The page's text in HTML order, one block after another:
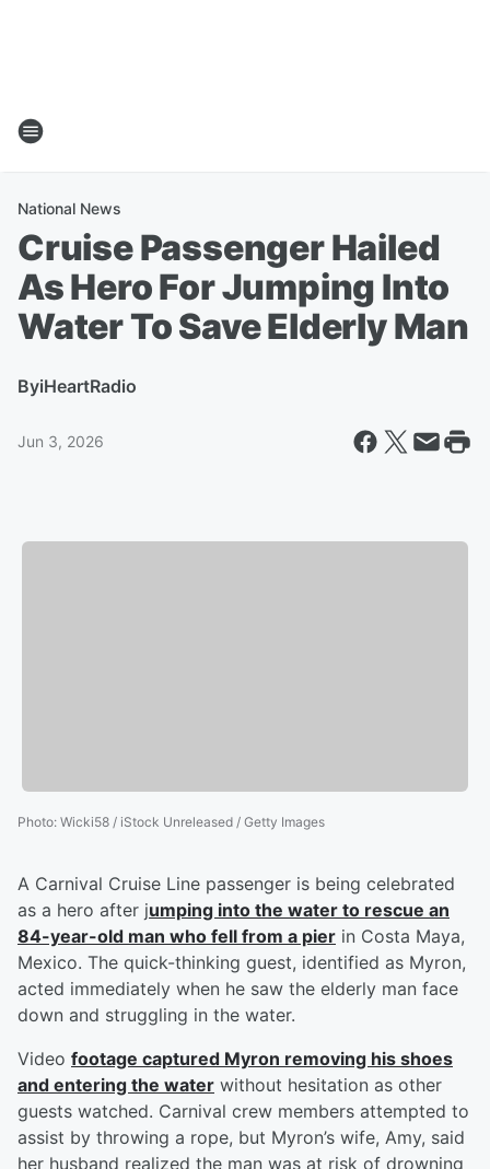
National News
Cruise Passenger Hailed
As Hero For Jumping Into
Water To Save Elderly Man
ByiHeartRadio
Jun 3, 2026
Photo: Wicki58 / iStock Unreleased / Getty Images
A Carnival Cruise Line passenger is being celebrated
as a hero after jumping into the water to rescue an
84-year-old man who fell from a pier in Costa Maya,
Mexico. The quick-thinking guest, identified as Myron,
acted immediately when he saw the elderly man face
down and struggling in the water.
Video footage captured Myron removing his shoes
and entering the water without hesitation as other
guests watched. Carnival crew members attempted to
assist by throwing a rope, but Myron’s wife, Amy, said
her husband realized the man was at risk of drowning